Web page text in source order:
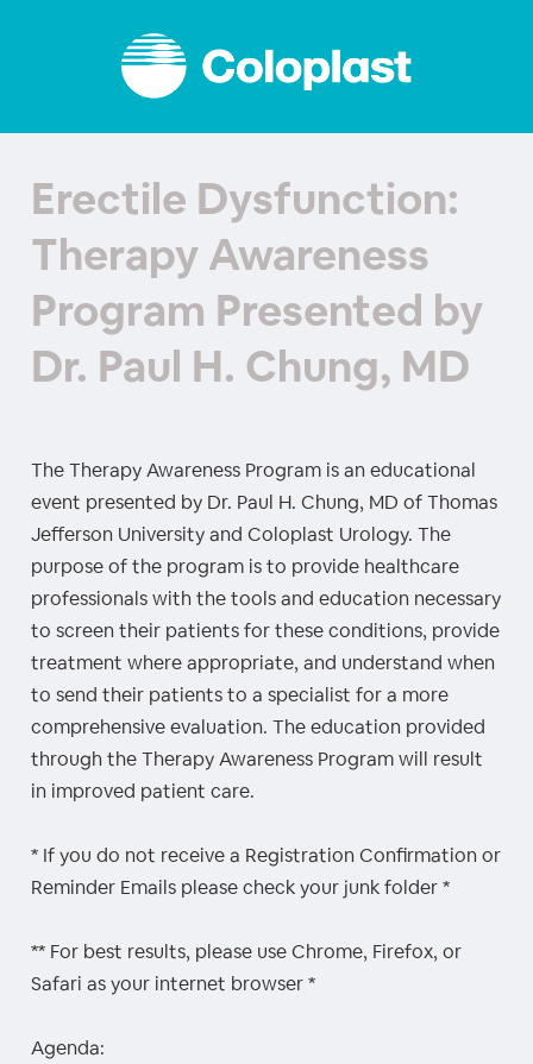
Erectile Dysfunction:
Therapy Awareness
Program Presented by
Dr. Paul H. Chung, MD
The Therapy Awareness Program is an educational
event presented by Dr. Paul H. Chung, MD of Thomas
Jefferson University and Coloplast Urology. The
purpose of the program is to provide healthcare
professionals with the tools and education necessary
to screen their patients for these conditions, provide
treatment where appropriate, and understand when
to send their patients to a specialist for a more
comprehensive evaluation. The education provided
through the Therapy Awareness Program will result
in improved patient care.
* If you do not receive a Registration Confirmation or
Reminder Emails please check your junk folder *
** For best results, please use Chrome, Firefox, or
Safari as your internet browser *
Agenda: